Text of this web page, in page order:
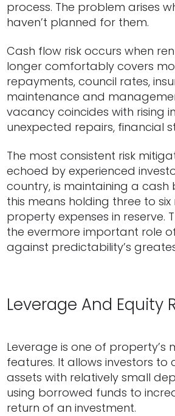
process. The problem arises
haven’t planned for them.
Cash flow risk occurs when
longer comfortably covers
repayments, council rates,
maintenance and
vacancy coincides with rising
unexpected repairs, financial
The most consistent risk
echoed by experienced
country, is maintaining a cash
this means holding three to
property expenses in reserve.
the evermore important role
against predictability’s
Leverage And Equity
Leverage is one of property’s
features. It allows investors to
assets with relatively small
using borrowed funds to
return of an investment.